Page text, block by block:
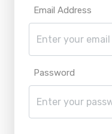
Email Address
Password